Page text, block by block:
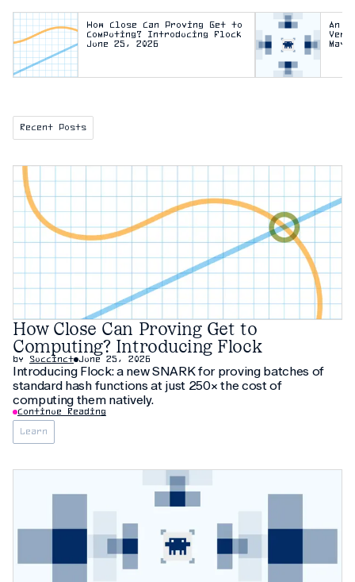
How Close Can Proving Get to
Computing? Introducing Flock
June 25, 2026
An
May
Recent Posts
How Close Can Proving Get to
Computing? Introducing Flock
by Succinct June 25, 2026
Introducing Flock: a new SNARK for proving batches of
standard hash functions at just 250× the cost of
computing them natively.
Continue Reading
Learn